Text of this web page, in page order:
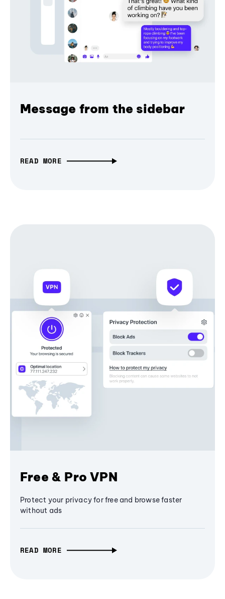
Message from the sidebar
READ MORE
Free & Pro VPN
Protect your privacy for free and browse faster
without ads
READ MORE